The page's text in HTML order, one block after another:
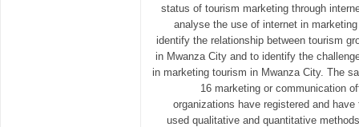
status of tourism marketing through
analyse the use of internet in
identify the relationship between tourism
in Mwanza City and to identify the
in marketing tourism in Mwanza City. The
16 marketing or communication
organizations have registered and
used qualitative and quantitative